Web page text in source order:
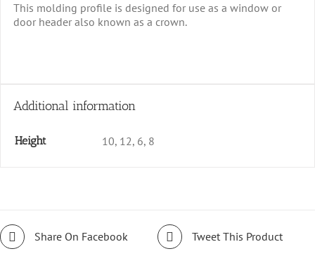
This molding profile is designed for use as a window or
door header also known as a crown.
Additional information
Height 10, 12, 6, 8
Share On Facebook Tweet This Product